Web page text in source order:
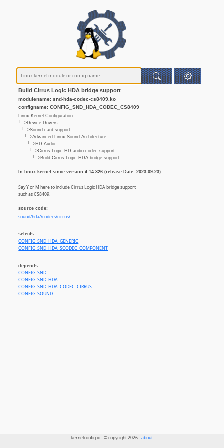
Build Cirrus Logic HDA bridge support
modulename: snd-hda-codec-cs8409.ko
configname: CONFIG_SND_HDA_CODEC_CS8409
Linux Kernel Configuration
└─>Device Drivers
└─>Sound card support
└─>Advanced Linux Sound Architecture
└─>HD-Audio
└─>Cirrus Logic HD-audio codec support
└─>Build Cirrus Logic HDA bridge support
In linux kernel since version 4.14.326 (release Date: 2023-09-23)
Say Y or M here to include Cirrus Logic HDA bridge support
such as CS8409.
source code:
sound/hda//codecs/cirrus/
selects
CONFIG_SND_HDA_GENERIC
CONFIG_SND_HDA_SCODEC_COMPONENT
depends
CONFIG_SND
CONFIG_SND_HDA
CONFIG_SND_HDA_CODEC_CIRRUS
CONFIG_SOUND
kernelconfig.io - © copyright 2026 -about